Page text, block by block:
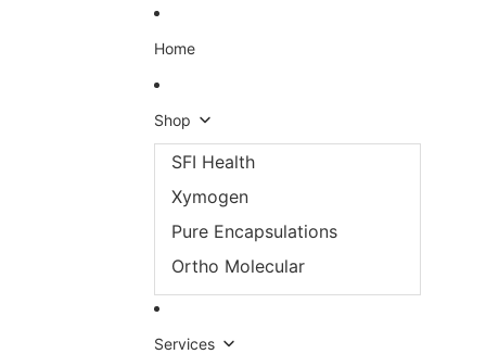
Home
Shop
SFI Health
Xymogen
Pure Encapsulations
Ortho Molecular
Services